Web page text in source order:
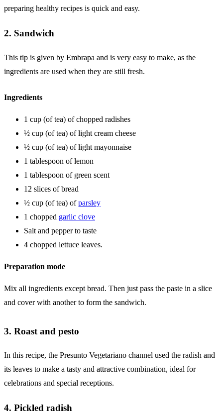
preparing healthy recipes is quick and easy.
2. Sandwich
This tip is given by Embrapa and is very easy to make, as the
ingredients are used when they are still fresh.
Ingredients
1 cup (of tea) of chopped radishes
½ cup (of tea) of light cream cheese
½ cup (of tea) of light mayonnaise
1 tablespoon of lemon
1 tablespoon of green scent
12 slices of bread
½ cup (of tea) ofparsley
1 chopped garlic clove
Salt and pepper to taste
4 chopped lettuce leaves.
Preparation mode
Mix all ingredients except bread. Then just pass the paste in a slice
and cover with another to form the sandwich.
3. Roast and pesto
In this recipe, the Presunto Vegetariano channel used the radish and
its leaves to make a tasty and attractive combination, ideal for
celebrations and special receptions.
4. Pickled radish